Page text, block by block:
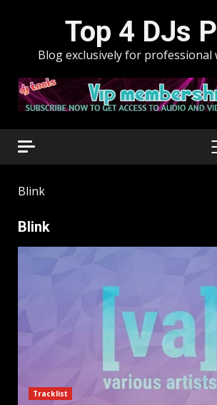
Top 4 DJs
Blog exclusively for professional
Blink
Blink
Tracklist